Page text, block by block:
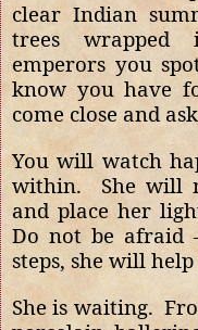
clear Indian
trees wrapped
emperors you
know you have
come close and
You will watch
within.
She will
and place her
Do not be afraid
steps, she will
She is waiting.